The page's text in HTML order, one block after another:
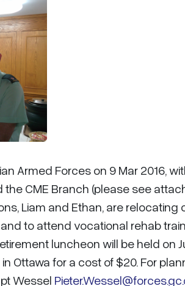
Armed Forces on 9 Mar 2016,
CME Branch (please see
Liam and Ethan, are relocating
to attend vocational rehab
luncheon will be held on
Ottawa for a cost of $20. For
Wessel